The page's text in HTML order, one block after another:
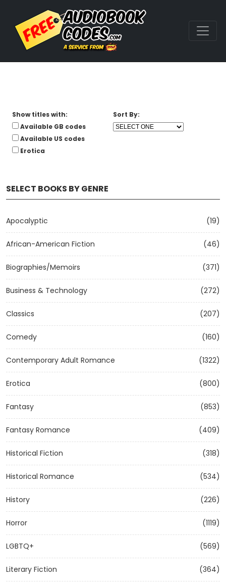
SELECT BOOKS BY GENRE
Apocalyptic (19)
African-American Fiction (46)
Biographies/Memoirs (371)
Business & Technology (272)
Classics (207)
Comedy (160)
Contemporary Adult Romance (1322)
Erotica (800)
Fantasy (853)
Fantasy Romance (409)
Historical Fiction (318)
Historical Romance (534)
History (226)
Horror (1119)
LGBTQ+ (569)
Literary Fiction (364)
Show titles with:
Available GB codes
Available US codes
Erotica
Sort By: